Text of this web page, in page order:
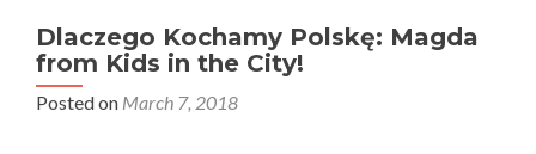
Dlaczego Kochamy Polskę: Magda
from Kids in the City!
Posted on March 7, 2018